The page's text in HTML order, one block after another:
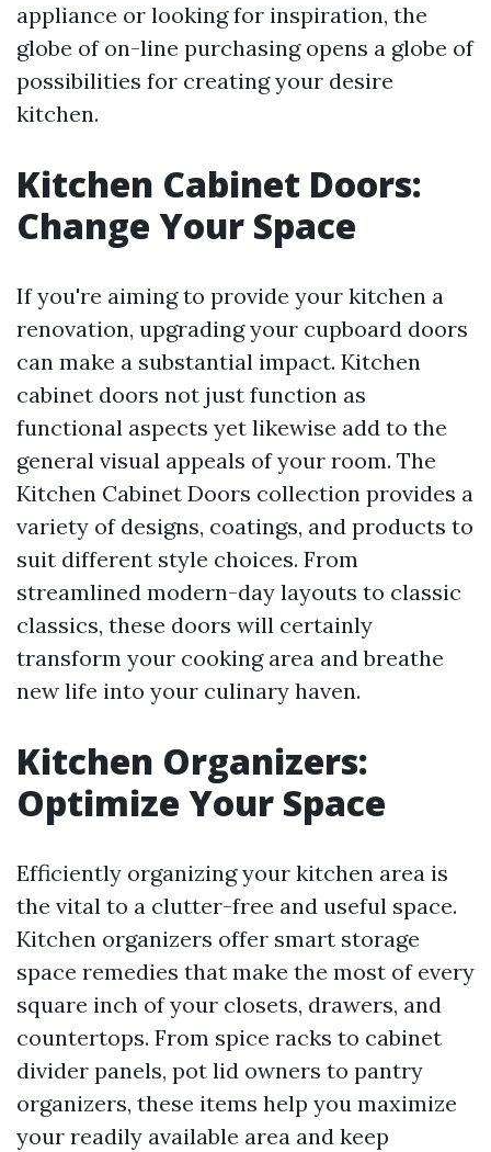
appliance or looking for inspiration, the
globe of on-line purchasing opens a globe of
possibilities for creating your desire
kitchen.
Kitchen Cabinet Doors:
Change Your Space
If you're aiming to provide your kitchen a
renovation, upgrading your cupboard doors
can make a substantial impact. Kitchen
cabinet doors not just function as
functional aspects yet likewise add to the
general visual appeals of your room. The
Kitchen Cabinet Doors collection provides a
variety of designs, coatings, and products to
suit different style choices. From
streamlined modern-day layouts to classic
classics, these doors will certainly
transform your cooking area and breathe
new life into your culinary haven.
Kitchen Organizers:
Optimize Your Space
Efficiently organizing your kitchen area is
the vital to a clutter-free and useful space.
Kitchen organizers offer smart storage
space remedies that make the most of every
square inch of your closets, drawers, and
countertops. From spice racks to cabinet
divider panels, pot lid owners to pantry
organizers, these items help you maximize
your readily available area and keep